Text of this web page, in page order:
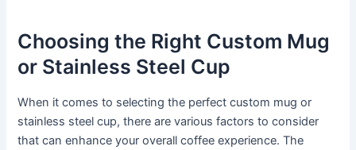
Choosing the Right Custom Mug
or Stainless Steel Cup
When it comes to selecting the perfect custom mug or
stainless steel cup, there are various factors to consider
that can enhance your overall coffee experience. The